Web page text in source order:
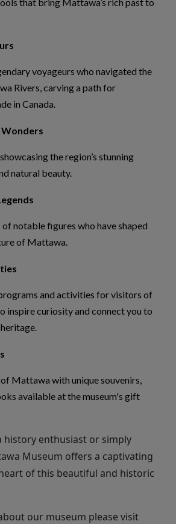
voyageurs who navigated the
Rivers, carving a path for
in Canada.
showcasingthe region’s stunning
natural beauty.
notable figures who have shaped
of Mattawa.
and activities for visitors of
inspire curiosity and connect you to
of Mattawa with unique souvenirs,
available at the museum's gift
history enthusiast or simply
Museum offers a captivating
of this beautiful and historic
our museum please visit